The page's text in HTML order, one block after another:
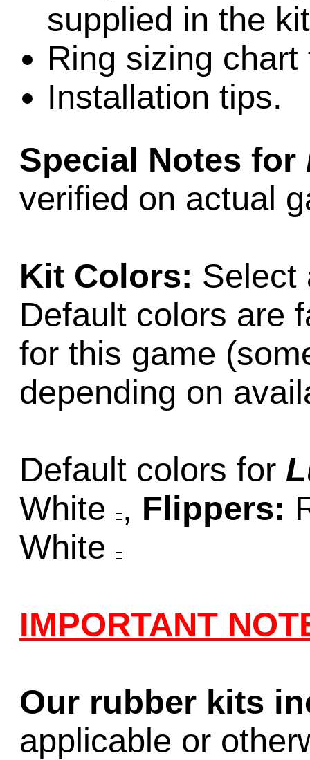
supplied in the
Ring sizing
Installation tips.
Special Notes for
verified on actual
Kit Colors: Select
Default colors are
for this game
depending on
Default colors for
White , Flippers:
White
IMPORTANT
Our rubber kits
applicable or